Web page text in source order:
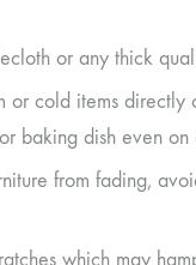
or any thick
or cold items directly
baking dish even on
from fading,
which may